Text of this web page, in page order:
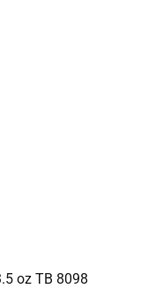
oz TB 8098